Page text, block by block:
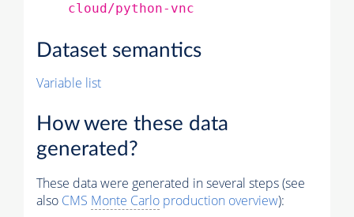
cloud/python-vnc
Dataset semantics
Variable list
How were these data
generated?
These data were generated in several steps (see
also CMS Monte Carlo production overview):